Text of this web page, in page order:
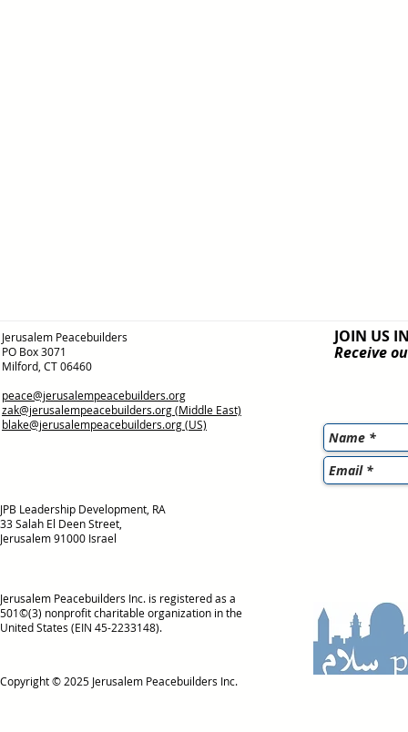
Jerusalem Peacebuilders
PO Box 3071
Milford, CT 06460
peace@jerusalempeacebuilders.org
zak@jerusalempeacebuilders.org(Middle East)
blake@jerusalempeacebuilders.org(US)
JPB Leadership Development, RA
33 Salah El Deen Street,
Jerusalem 91000 Israel
Jerusalem Peacebuilders Inc. is registered as a
501©(3) nonprofit charitable organization in the
United States (EIN 45-2233148).
Copyright © 2025 Jerusalem Peacebuilders Inc.
JOIN US
Receive